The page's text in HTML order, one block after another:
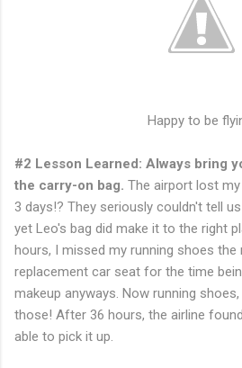
Happy to be
#2 Lesson Learned: Always bring
the carry-on bag. The airport lost
3 days!? They seriously couldn't tell
yet Leo's bag did make it to the right
hours, I missed my running shoes the
replacement car seat for the time
makeup anyways. Now running
those! After 36 hours, the airline
able to pick it up.